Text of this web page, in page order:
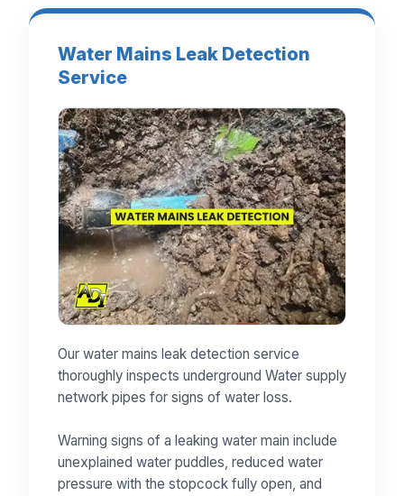
Water Mains Leak Detection
Service
Our water mains leak detection service
thoroughly inspects underground Water supply
network pipes for signs of water loss.
Warning signs of a leaking water main include
unexplained water puddles, reduced water
pressure with the stopcock fully open, and